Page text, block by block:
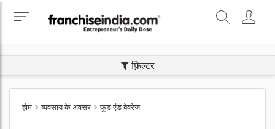
फ़िल्टर
होम व्यवसाय के अवसर फूड एंड बेवरेज